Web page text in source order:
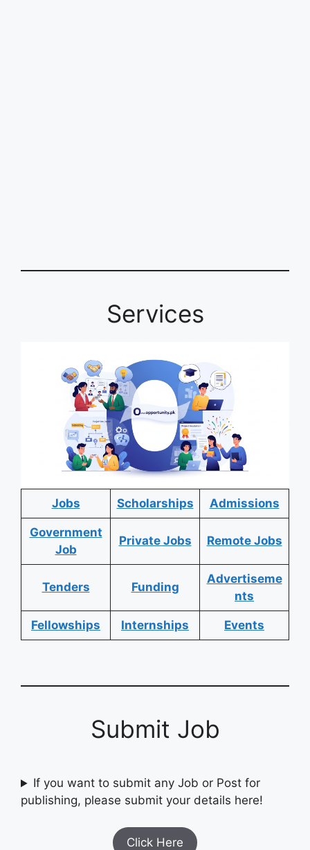
Services
Jobs Scholarships Admissions
Government
Job
Private Jobs Remote Jobs
Tenders Funding
Advertiseme
nts
Fellowships Internships Events
Submit Job
If you want to submit any Job or Post for
publishing, please submit your details here!
Click Here